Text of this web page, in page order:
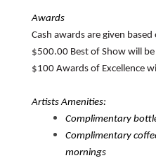
Awards
Cash awards are given
$500.00 Best of Show will
$100 Awards of Excellence
Artists Amenities:
Complimentary
Complimentary
mornings